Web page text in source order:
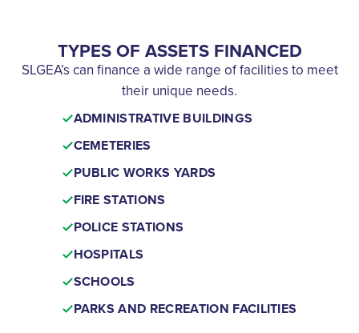
TYPES OF ASSETS FINANCED
SLGEA’s can finance a wide range of facilities to meet
their unique needs.
ADMINISTRATIVE BUILDINGS
CEMETERIES
PUBLIC WORKS YARDS
FIRE STATIONS
POLICE STATIONS
HOSPITALS
SCHOOLS
PARKS AND RECREATION FACILITIES